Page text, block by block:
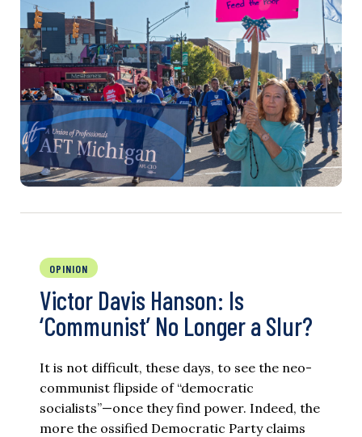
OPINION
Victor Davis Hanson: Is
‘Communist’ No Longer a Slur?
It is not difficult, these days, to see the neo-
communist flipside of “democratic
socialists”—once they find power. Indeed, the
more the ossified Democratic Party claims